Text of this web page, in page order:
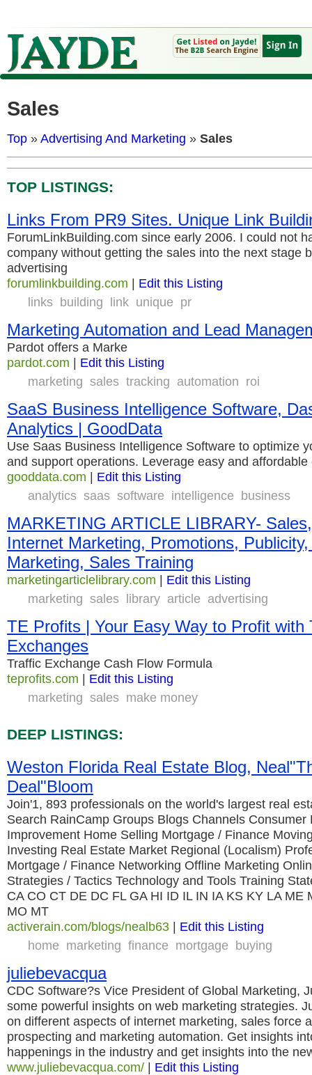
Sales
Top »Advertising And Marketing » Sales
TOP LISTINGS:
Links From PR9 Sites. Unique Link
ForumLinkBuilding.com since early 2006. I could not
company without getting the sales into the next stage
advertising
forumlinkbuilding.com | Edit this Listing
links building link unique pr
Marketing Automation and Lead
Pardot offers a Marke
pardot.com | Edit this Listing
marketing sales tracking automation roi
SaaS Business Intelligence Software,
Analytics | GoodData
Use Saas Business Intelligence Software to optimize
and support operations. Leverage easy and
gooddata.com | Edit this Listing
analytics saas software intelligence business
MARKETING ARTICLE LIBRARY-
Internet Marketing, Promotions,
Marketing, Sales Training
marketingarticlelibrary.com | Edit this Listing
marketing sales library article advertising
TE Profits | Your Easy Way to Profit with
Exchanges
Traffic Exchange Cash Flow Formula
teprofits.com | Edit this Listing
marketing sales make money
DEEP LISTINGS:
Weston Florida Real Estate Blog,
Deal"Bloom
Join'1, 893 professionals on the world's largest real
Search RainCamp Groups Blogs Channels Consumer
Improvement Home Selling Mortgage / Finance
Investing Real Estate Market Regional (Localism)
Mortgage / Finance Networking Offline Marketing
Strategies / Tactics Technology and Tools Training
CA CO CT DE DC FL GA HI ID IL IN IA KS KY LA ME
MO MT
activerain.com/blogs/nealb63 | Edit this Listing
home marketing finance mortgage buying
juliebevacqua
CDC Software?s Vice President of Global Marketing,
some powerful insights on web marketing strategies.
on different aspects of internet marketing, sales force
prospecting and marketing automation. Get insights
happenings in the industry and get insights into the
www.juliebevacqua.com/ | Edit this Listing